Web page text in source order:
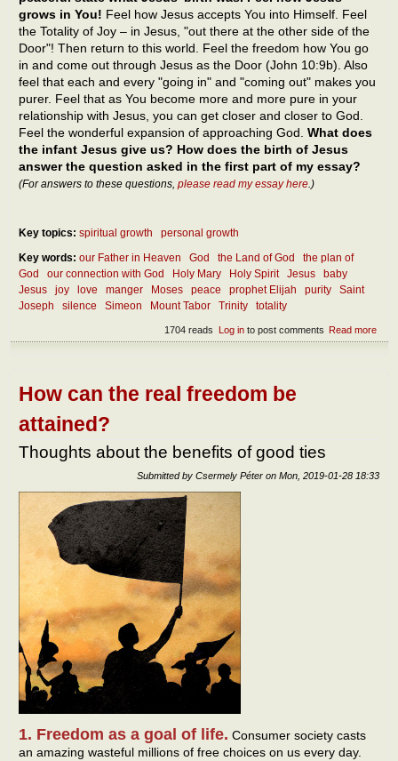
grows in You! Feel how Jesus accepts You into Himself. Feel
the Totality of Joy – in Jesus, "out there at the other side of the
Door"! Then return to this world. Feel the freedom how You go
in and come out through Jesus as the Door (John 10:9b). Also
feel that each and every "going in" and "coming out" makes you
purer. Feel that as You become more and more pure in your
relationship with Jesus, you can get closer and closer to God.
Feel the wonderful expansion of approaching God. What does
the infant Jesus give us? How does the birth of Jesus
answer the question asked in the first part of my essay?
(For answers to these questions, please read my essay here .)
Key topics: spiritual growth
personal growth
Key words: our Father in Heaven God the Land of God
the plan of
God
our connection with God Holy Mary Holy Spirit Jesus
baby
Jesus
joy love manger Moses peace prophet Elijah purity
Saint
Joseph
silence Simeon Mount Tabor Trinity totality
Read more
Log into post comments
1704 reads
How can the real freedom be
attained?
Thoughts about the benefits of good ties
Submitted by Csermely Péter on Mon, 2019-01-28 18:33
1. Freedom as a goal of life. Consumer society casts
an amazing wasteful millions of free choices on us every day.